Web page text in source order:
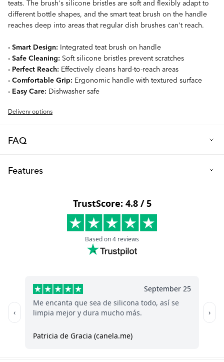
teats. The brush's silicone bristles are soft and flexibly adapt to
different bottle shapes, and the smart teat brush on the handle
reaches deep into areas that regular dish brushes can't reach.
- Smart Design: Integrated teat brush on handle
- Safe Cleaning: Soft silicone bristles prevent scratches
- Perfect Reach: Effectively cleans hard-to-reach areas
- Comfortable Grip: Ergonomic handle with textured surface
- Easy Care: Dishwasher safe
Delivery options
FAQ
Q: What can I clean with the dishbrush?
The dishbrush is mainly designed for baby bottles, sippy cups,
and teats, ensuring thorough and gentle cleaning.
Features
Machine washable: yes, in the upper rack